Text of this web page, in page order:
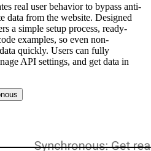
real user behavior to bypass anti-
data from the website. Designed
a simple setup process, ready-
examples, so even non-
quickly. Users can fully
API settings, and get data in